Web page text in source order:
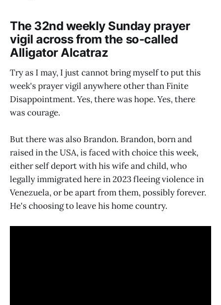
The 32nd weekly Sunday prayer
vigil across from the so-called
Alligator Alcatraz
Try as I may, I just cannot bring myself to put this
week's prayer vigil anywhere other than Finite
Disappointment. Yes, there was hope. Yes, there
was courage.
But there was also Brandon. Brandon, born and
raised in the USA, is faced with choice this week,
either self deport with his wife and child, who
legally immigrated here in 2023 fleeing violence in
Venezuela, or be apart from them, possibly forever.
He's choosing to leave his home country.